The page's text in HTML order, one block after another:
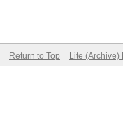
Return to Top Lite (Archive)